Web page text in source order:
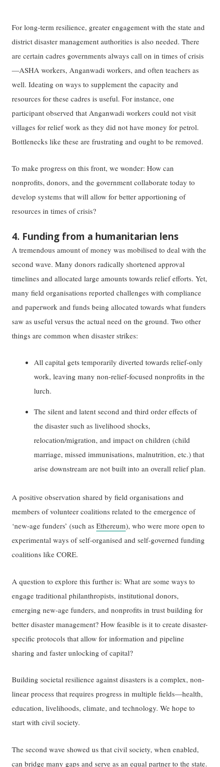
For long-term resilience, greater engagement with the state and
district disaster management authorities is also needed. There
are certain cadres governments always call on in times of crisis
—ASHA workers, Anganwadi workers, and often teachers as
well. Ideating on ways to supplement the capacity and
resources for these cadres is useful. For instance, one
participant observed that Anganwadi workers could not visit
villages for relief work as they did not have money for petrol.
Bottlenecks like these are frustrating and ought to be removed.
To make progress on this front, we wonder: How can
nonprofits, donors, and the government collaborate today to
develop systems that will allow for better apportioning of
resources in times of crisis?
4. Funding from a humanitarian lens
A tremendous amount of money was mobilised to deal with the
second wave. Many donors radically shortened approval
timelines and allocated large amounts towards relief efforts. Yet,
many field organisations reported challenges with compliance
and paperwork and funds being allocated towards what funders
saw as useful versus the actual need on the ground. Two other
things are common when disaster strikes:
All capital gets temporarily diverted towards relief-only
work, leaving many non-relief-focused nonprofits in the
lurch.
The silent and latent second and third order effects of
the disaster such as livelihood shocks,
relocation/migration, and impact on children (child
marriage, missed immunisations, malnutrition, etc.) that
arise downstream are not built into an overall relief plan.
A positive observation shared by field organisations and
members of volunteer coalitions related to the emergence of
‘new-age funders’ (such asEthereum), who were more open to
experimental ways of self-organised and self-governed funding
coalitions like CORE.
A question to explore this further is: What are some ways to
engage traditional philanthropists, institutional donors,
emerging new-age funders, and nonprofits in trust building for
better disaster management? How feasible is it to create disaster-
specific protocols that allow for information and pipeline
sharing and faster unlocking of capital?
Building societal resilience against disasters is a complex, non-
linear process that requires progress in multiple fields—health,
education, livelihoods, climate, and technology. We hope to
start with civil society.
The second wave showed us that civil society, when enabled,
can bridge many gaps and serve as an equal partner to the state.